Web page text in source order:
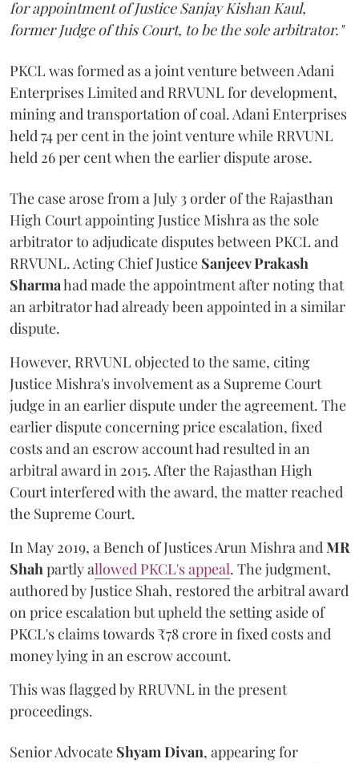
for appointment of Justice Sanjay Kishan Kaul,
former Judge of this Court, to be the sole arbitrator."
PKCL was formed as a joint venture between Adani
Enterprises Limited and RRVUNL for development,
mining and transportation of coal. Adani Enterprises
held 74 per cent in the joint venture while RRVUNL
held 26 per cent when the earlier dispute arose.
The case arose from a July 3 order of the Rajasthan
High Court appointing Justice Mishra as the sole
arbitrator to adjudicate disputes between PKCL and
RRVUNL. Acting Chief Justice Sanjeev Prakash
Sharmahad made the appointment after noting that
an arbitrator had already been appointed in a similar
dispute.
However, RRVUNL objected to the same, citing
Justice Mishra's involvement as a Supreme Court
judge in an earlier dispute under the agreement. The
earlier dispute concerning price escalation, fixed
costs and an escrow account had resulted in an
arbitral award in 2015. After the Rajasthan High
Court interfered with the award, the matter reached
the Supreme Court.
In May 2019, a Bench of Justices Arun MishraandMR
Shahpartly allowed PKCL's appeal. The judgment,
authored by Justice Shah, restored the arbitral award
on price escalation but upheld the setting aside of
PKCL's claims towards ₹78 crore in fixed costs and
money lying in an escrow account.
This was flagged by RRUVNL in the present
proceedings.
Senior Advocate Shyam Divan, appearing for